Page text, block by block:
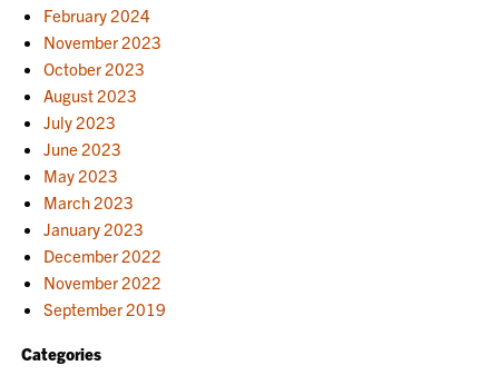
February 2024
November 2023
October 2023
August 2023
July 2023
June 2023
May 2023
March 2023
January 2023
December 2022
November 2022
September 2019
Categories